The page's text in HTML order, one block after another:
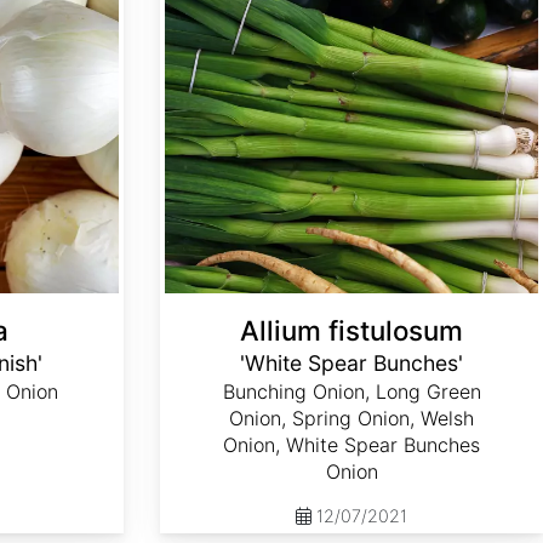
Allium fistulosum
'White Spear Bunches'
Bunching Onion, Long Green
Onion, Spring Onion, Welsh
Onion, White Spear Bunches
Onion
12/07/2021